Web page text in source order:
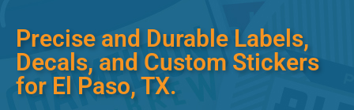
Precise and Durable Labels,
Decals, and Custom Stickers
for El Paso, TX.